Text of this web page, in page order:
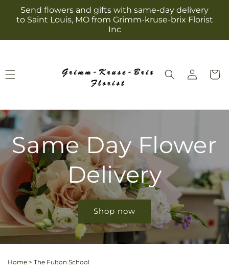
Skip to
content
Send flowers and gifts with same-day delivery
to Saint Louis, MO from Grimm-kruse-brix Florist
Inc
Log
in
Cart
Same Day Flower
Delivery
Shop now
Home > The Fulton School